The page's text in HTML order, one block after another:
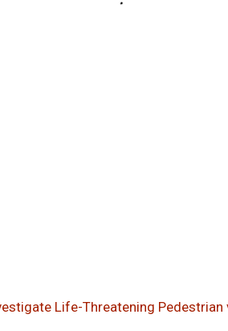
Life-Threatening Pedestrian